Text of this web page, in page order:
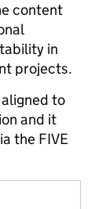
content
in
projects.
to
and it
the FIVE